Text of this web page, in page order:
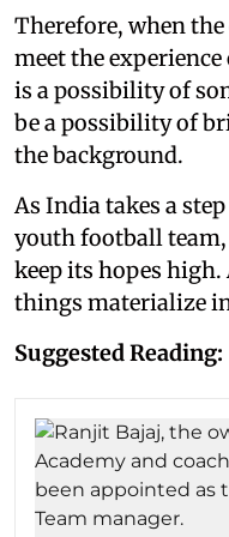
Therefore, when
meet the
is a possibility of
be a possibility of
the background.
As India takes a
youth football
keep its hopes
things materialize
Suggested Reading: